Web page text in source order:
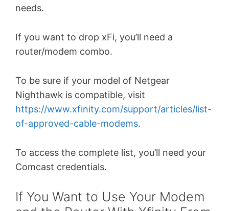
needs.
If you want to drop xFi, you’ll need a
router/modem combo.
To be sure if your model of Netgear
Nighthawk is compatible, visit
https://www.xfinity.com/support/articles/list-
of-approved-cable-modems.
To access the complete list, you’ll need your
Comcast credentials.
If You Want to Use Your Modem